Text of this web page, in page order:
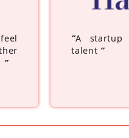
”
“A startup
talent ”